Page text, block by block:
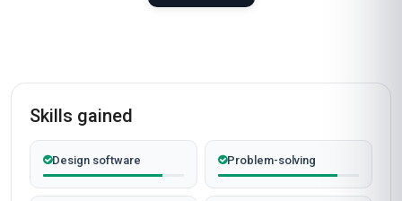
Skills gained
Design software Problem-solving